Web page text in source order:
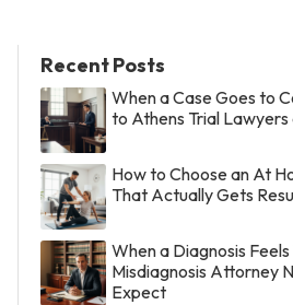
Recent Posts
When a Case Goes to
to Athens Trial
How to Choose an At
That Actually Gets
When a Diagnosis
Misdiagnosis Attorney
Expect